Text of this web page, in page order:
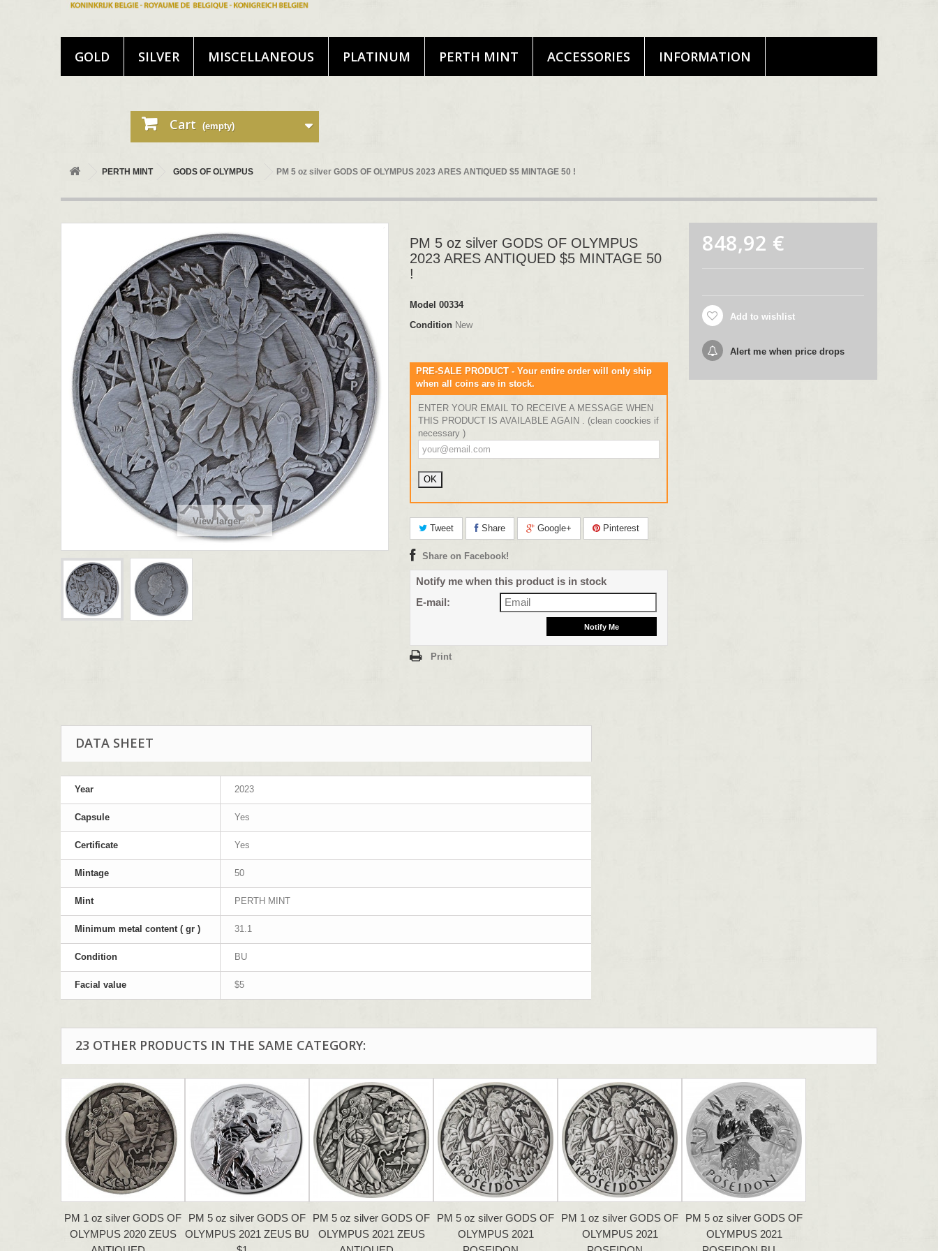
GOLD SILVER MISCELLANEOUS PLATINUM PERTH MINT ACCESSORIES INFORMATION
Cart (empty)
PERTH MINT GODS OF OLYMPUS PM 5 oz silver GODS OF OLYMPUS 2023 ARES ANTIQUED $5 MINTAGE 50 !
View larger
PM 5 oz silver GODS OF OLYMPUS
2023 ARES ANTIQUED $5 MINTAGE 50
!
Model 00334
Condition New
PRE-SALE PRODUCT - Your entire order will only ship
when all coins are in stock.
ENTER YOUR EMAIL TO RECEIVE A MESSAGE WHEN
THIS PRODUCT IS AVAILABLE AGAIN . (clean coockies if
necessary )
Tweet Share Google+ Pinterest
Share on Facebook!
Notify me when this product is in stock
E-mail:
Print
848,92 €
Add to wishlist
Alert me when price drops
DATA SHEET
Year 2023
Capsule Yes
Certificate Yes
Mintage 50
Mint PERTH MINT
Minimum metal content ( gr ) 31.1
Condition BU
Facial value $5
23 OTHER PRODUCTS IN THE SAME CATEGORY:
PM 1 oz silver GODS OF
OLYMPUS 2020 ZEUS
PM 5 oz silver GODS OF
OLYMPUS 2021 ZEUS BU
PM 5 oz silver GODS OF
OLYMPUS 2021 ZEUS
PM 5 oz silver GODS OF
OLYMPUS 2021
PM 1 oz silver GODS OF
OLYMPUS 2021
PM 5 oz silver GODS OF
OLYMPUS 2021